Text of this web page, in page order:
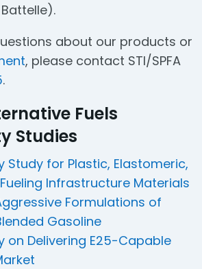
about our products or
, please contact STI/SPFA
.
Fuels
Studies
Study for Plastic, Elastomeric,
Infrastructure Materials
Formulations of
Gasoline
on Delivering E25-Capable